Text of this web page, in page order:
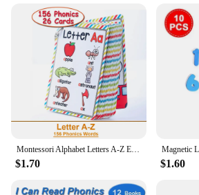
Montessori Alphabet Letters A-Z English Cards Phonics Words Early Development Educational Toys for Kids Teacher Teaching Aids
$1.70 $1.60